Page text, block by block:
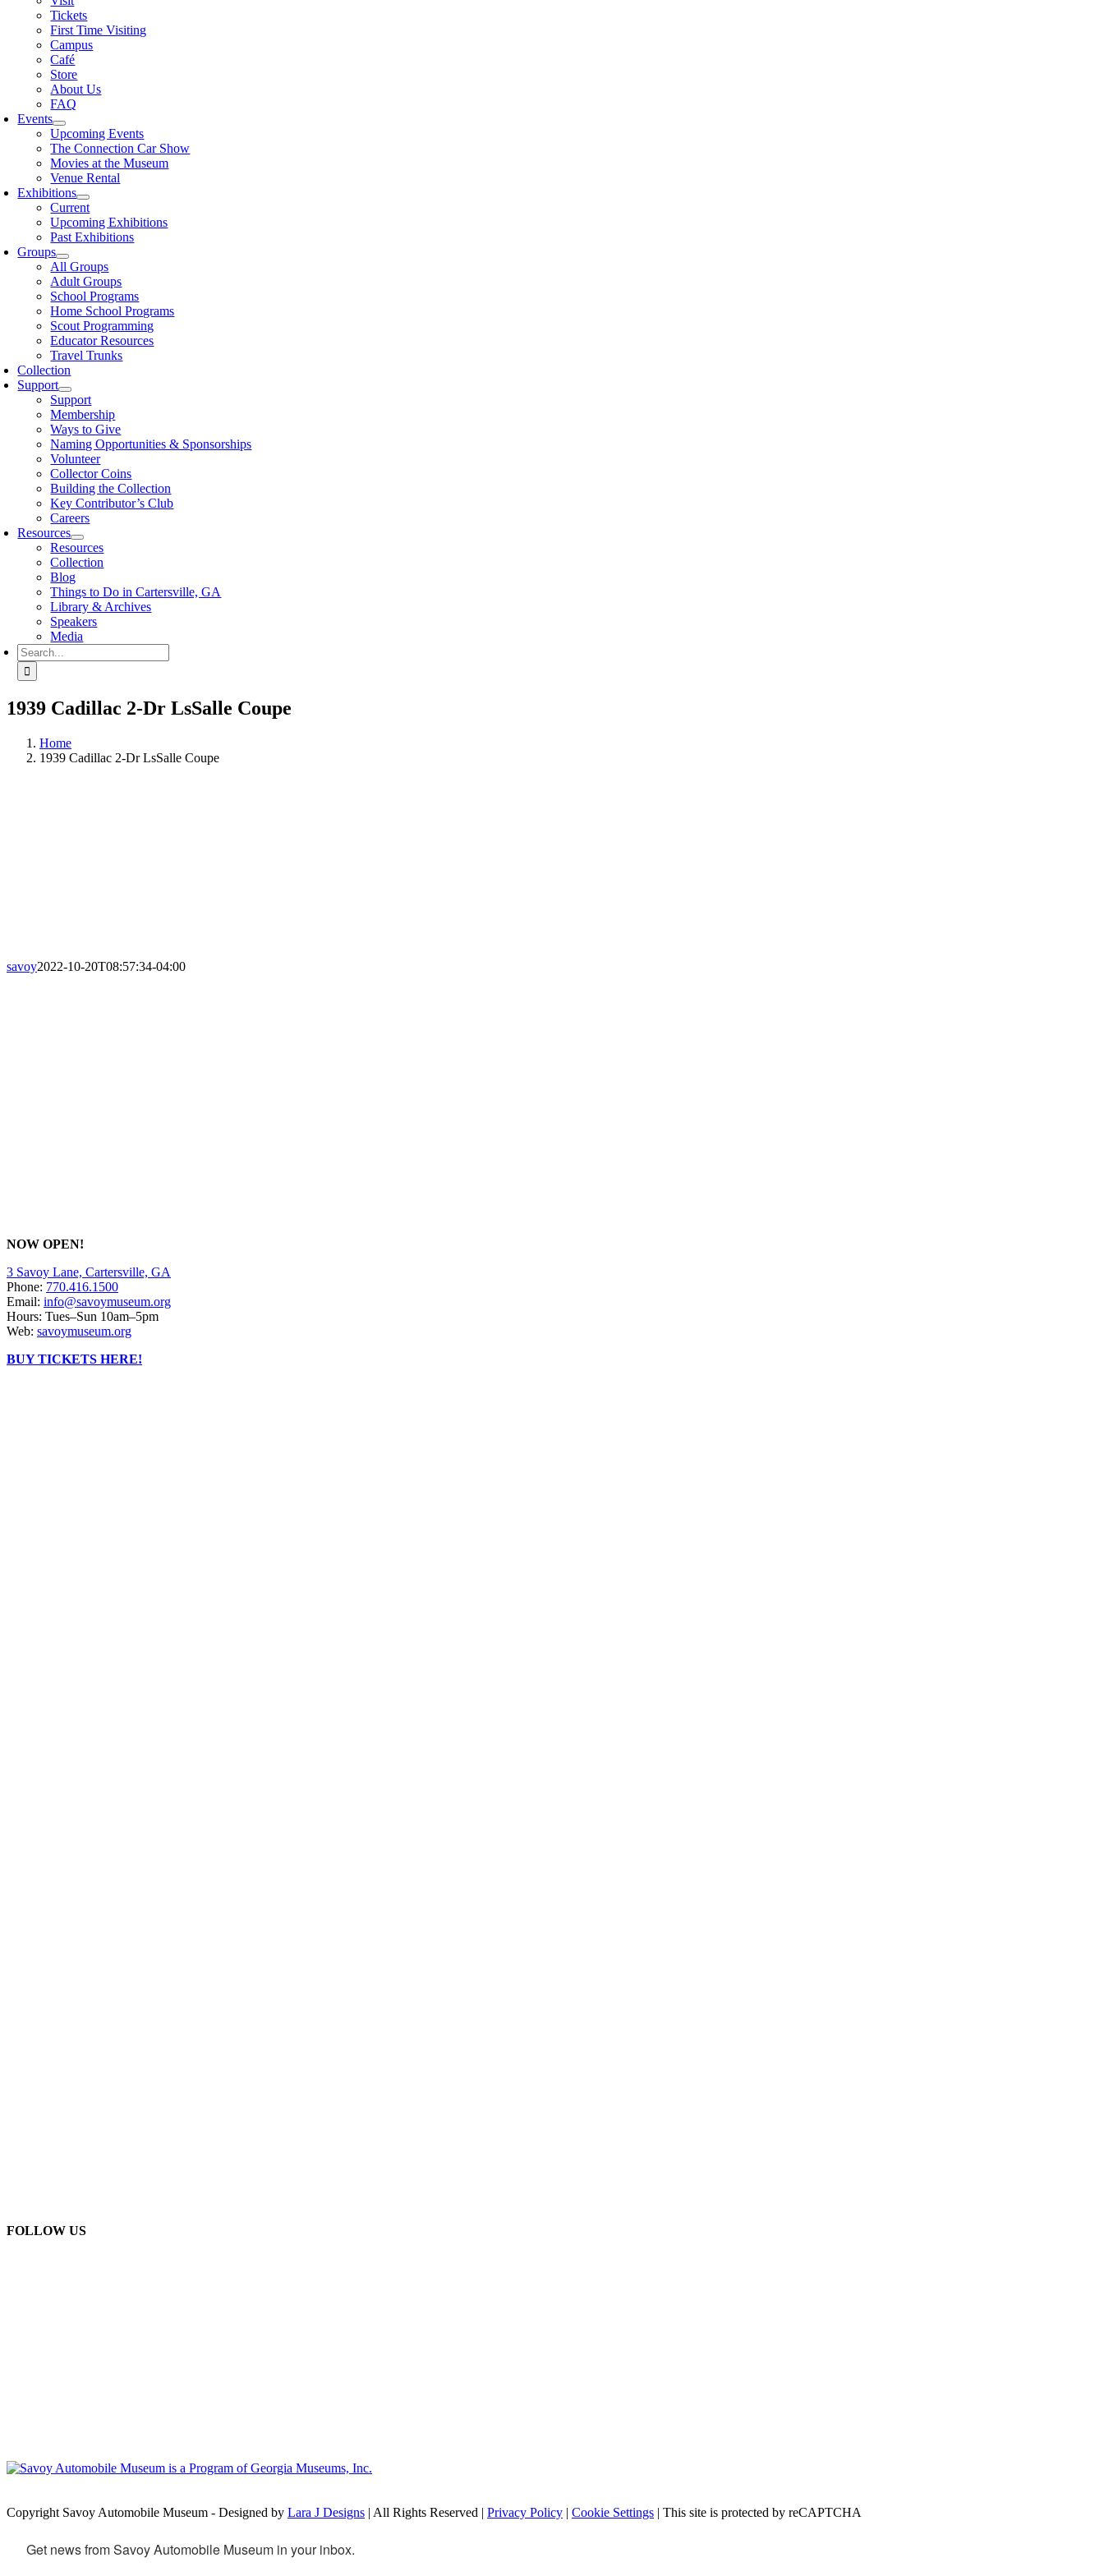
Tickets
First Time Visiting
Campus
Café
Store
About Us
FAQ
Events
Upcoming Events
The Connection Car Show
Movies at the Museum
Venue Rental
Exhibitions
Current
Upcoming Exhibitions
Past Exhibitions
Groups
All Groups
Adult Groups
School Programs
Home School Programs
Scout Programming
Educator Resources
Travel Trunks
Collection
Support
Support
Membership
Ways to Give
Naming Opportunities & Sponsorships
Volunteer
Collector Coins
Building the Collection
Key Contributor’s Club
Careers
Resources
Resources
Collection
Blog
Things to Do in Cartersville, GA
Library & Archives
Speakers
Media
Search
for:
1939 Cadillac 2-Dr LsSalle Coupe
Home
1939 Cadillac 2-Dr LsSalle Coupe
savoy2022-10-20T08:57:34-04:00
NOW OPEN!
3 Savoy Lane, Cartersville, GA
Phone: 770.416.1500
Email: info@savoymuseum.org
Hours: Tues–Sun 10am–5pm
Web: savoymuseum.org
BUY TICKETS HERE!
FOLLOW US
Copyright Savoy Automobile Museum - Designed by Lara J Designs | All Rights Reserved | Privacy Policy | Cookie Settings | This site is protected by reCAPTCHA
Get news from Savoy Automobile Museum in your inbox.